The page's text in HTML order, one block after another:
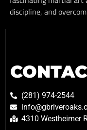
discipline, and
(281) 974-2544
4310 Westheimer